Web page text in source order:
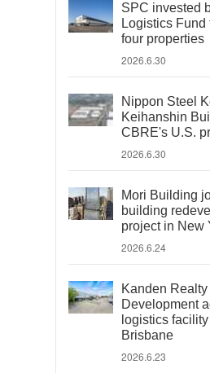
SPC invested
Logistics Fund
four properties
2026.6.30
Nippon Steel
Keihanshin
CBRE's U.S.
2026.6.30
Mori Building
building
project in New
2026.6.24
Kanden Realty
Development
logistics
Brisbane
2026.6.23